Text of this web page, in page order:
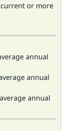
or more
annual
annual
annual